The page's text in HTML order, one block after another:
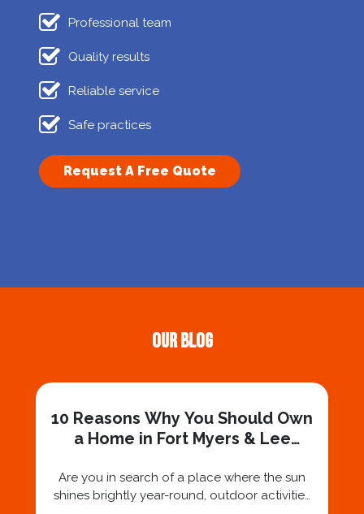
Professional team
Quality results
Reliable service
Safe practices
Request A Free Quote
Our Blog
10 Reasons Why You Should Own
a Home in Fort Myers & Lee
Are you in search of a place where the sun
shines brightly year-round, outdoor activities